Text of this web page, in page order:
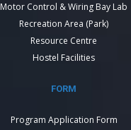
Motor Control & Wiring Bay Lab
Recreation Area (Park)
Resource Centre
Hostel Facilities
FORM
Program Application Form